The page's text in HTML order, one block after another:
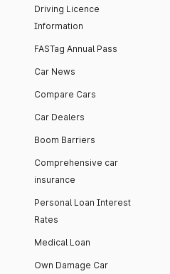
Driving Licence
Information
FASTag Annual Pass
Car News
Compare Cars
Car Dealers
Boom Barriers
Comprehensive car
insurance
Personal Loan Interest
Rates
Medical Loan
Own Damage Car